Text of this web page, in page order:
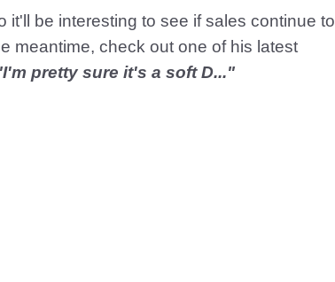
it'll be interesting to see if sales continue to
meantime, check out one of his latest
pretty sure it's a soft D..."